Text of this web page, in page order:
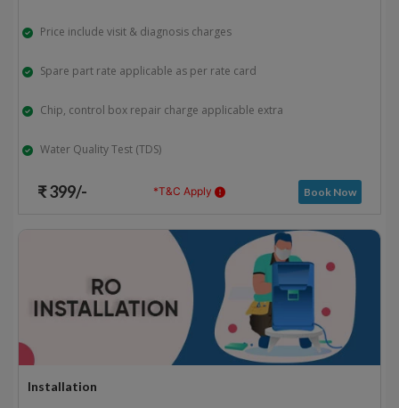
Price include visit & diagnosis charges
Spare part rate applicable as per rate card
Chip, control box repair charge applicable extra
Water Quality Test (TDS)
₹ 399/- *T&C Apply Book Now
Installation